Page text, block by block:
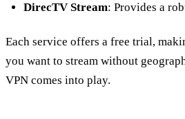
DirecTV Stream: Provides a
Each service offers a free trial,
you want to stream without
VPN comes into play.